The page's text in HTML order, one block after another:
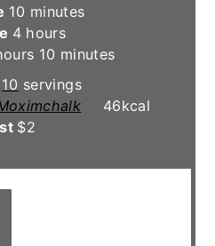
10 minutes
minutes
4hours
hours
10 minutes
minutes
10 servings
46kcal
$2